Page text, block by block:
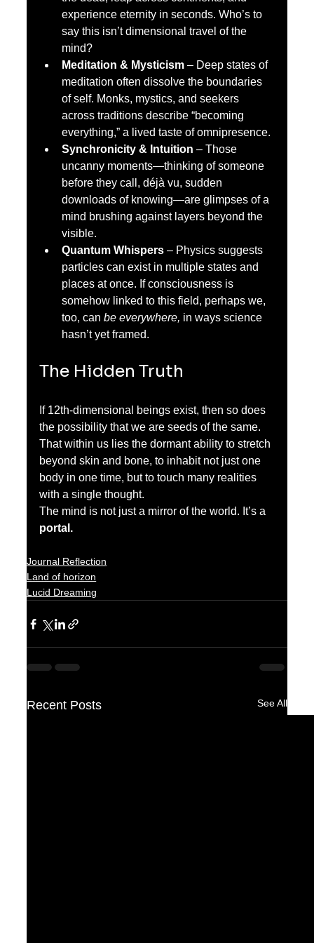
experience eternity in seconds. Who’s to
say this isn’t dimensional travel of the
mind?
Meditation & Mysticism – Deep states of
meditation often dissolve the boundaries
of self. Monks, mystics, and seekers
across traditions describe “becoming
everything,” a lived taste of omnipresence.
Synchronicity & Intuition – Those
uncanny moments—thinking of someone
before they call, déjà vu, sudden
downloads of knowing—are glimpses of a
mind brushing against layers beyond the
visible.
Quantum Whispers – Physics suggests
particles can exist in multiple states and
places at once. If consciousness is
somehow linked to this field, perhaps we,
too, can be everywhere, in ways science
hasn’t yet framed.
The Hidden Truth
If 12th-dimensional beings exist, then so does
the possibility that we are seeds of the same.
That within us lies the dormant ability to stretch
beyond skin and bone, to inhabit not just one
body in one time, but to touch many realities
with a single thought.
The mind is not just a mirror of the world. It’s a
portal.
Journal Reflection
Land of horizon
Lucid Dreaming
Recent Posts See All